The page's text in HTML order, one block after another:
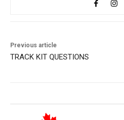
Previous article
TRACK KIT QUESTIONS